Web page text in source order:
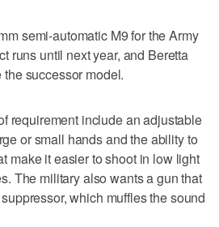
semi-automatic M9 for the Army
runs until next year, and Beretta
successor model.
requirement include an adjustable
or small hands and the ability to
make it easier to shoot in low light
The military also wants a gun that
which muffles the sound